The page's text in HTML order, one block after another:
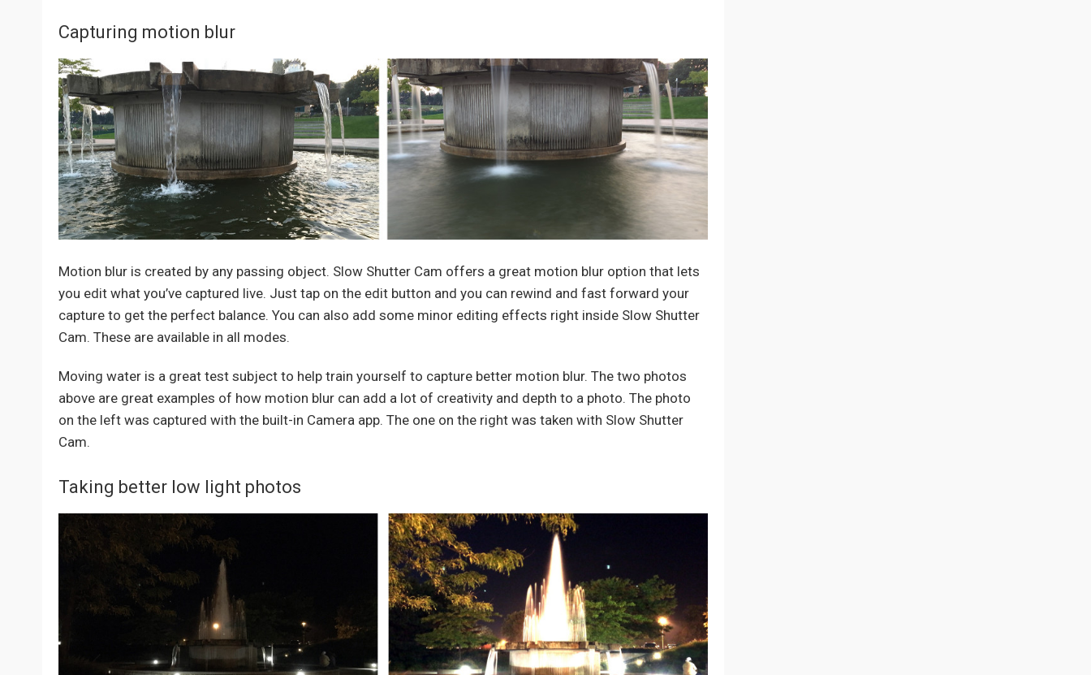
Capturing motion blur
Motion blur is created by any passing object. Slow Shutter Cam offers a great motion blur option that lets
you edit what you’ve captured live. Just tap on the edit button and you can rewind and fast forward your
capture to get the perfect balance. You can also add some minor editing effects right inside Slow Shutter
Cam. These are available in all modes.
Moving water is a great test subject to help train yourself to capture better motion blur. The two photos
above are great examples of how motion blur can add a lot of creativity and depth to a photo. The photo
on the left was captured with the built-in Camera app. The one on the right was taken with Slow Shutter
Cam.
Taking better low light photos